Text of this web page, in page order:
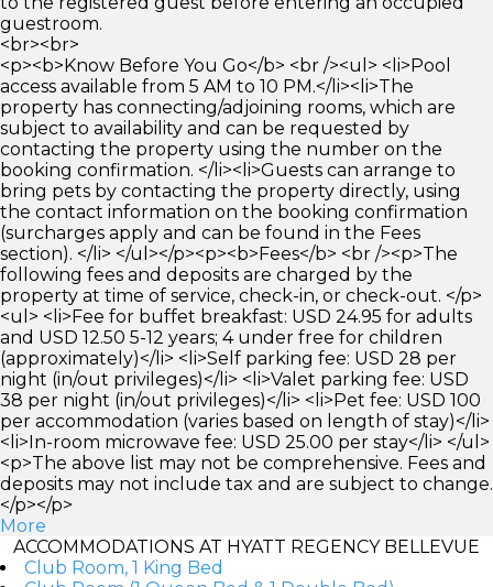
guestroom.
<br><br>
<p><b>Know Before You Go</b> <br /><ul> <li>Pool
access available from 5 AM to 10 PM.</li><li>The
property has connecting/adjoining rooms, which are
subject to availability and can be requested by
contacting the property using the number on the
booking confirmation. </li><li>Guests can arrange to
bring pets by contacting the property directly, using
the contact information on the booking confirmation
(surcharges apply and can be found in the Fees
section). </li> </ul></p><p><b>Fees</b> <br /><p>The
following fees and deposits are charged by the
property at time of service, check-in, or check-out. </p>
<ul> <li>Fee for buffet breakfast: USD 24.95 for adults
and USD 12.50 5-12 years; 4 under free for children
(approximately)</li> <li>Self parking fee: USD 28 per
night (in/out privileges)</li> <li>Valet parking fee: USD
38 per night (in/out privileges)</li> <li>Pet fee: USD 100
per accommodation (varies based on length of stay)</li>
<li>In-room microwave fee: USD 25.00 per stay</li> </ul>
<p>The above list may not be comprehensive. Fees and
deposits may not include tax and are subject to change.
</p></p>
More
ACCOMMODATIONS AT HYATT REGENCY BELLEVUE
Club Room, 1 King Bed